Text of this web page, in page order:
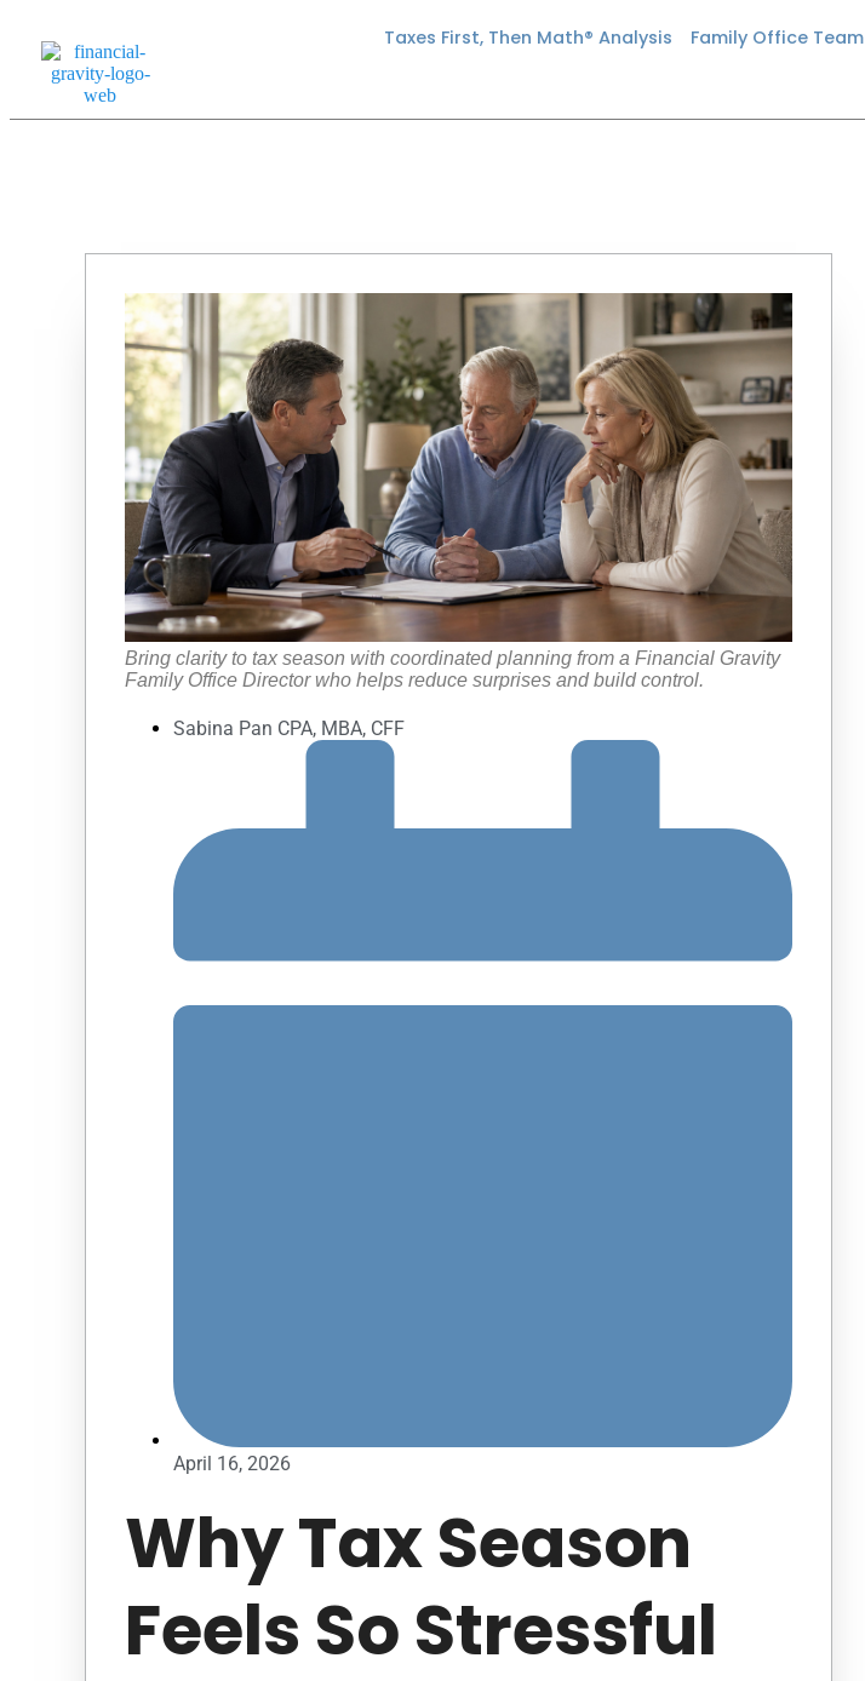
Taxes First, Then Math® Analysis Family Office Team
Bring clarity to tax season with coordinated planning from a Financial Gravity
Family Office Director who helps reduce surprises and build control.
Sabina Pan CPA, MBA, CFF
April 16, 2026
Why Tax Season
Feels So Stressful